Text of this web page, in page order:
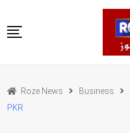
to
content
Pakistan
International
Roze News Business
PKR